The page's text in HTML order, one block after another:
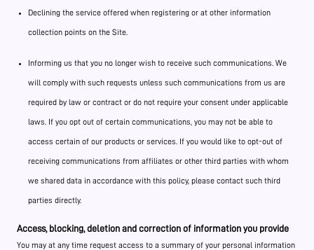
Declining the service offered when registering or at other information
collection points on the Site.
Informing us that you no longer wish to receive such communications. We
will comply with such requests unless such communications from us are
required by law or contract or do not require your consent under applicable
laws. If you opt out of certain communications, you may not be able to
access certain of our products or services. If you would like to opt-out of
receiving communications from affiliates or other third parties with whom
we shared data in accordance with this policy, please contact such third
parties directly.
Access, blocking, deletion and correction of information you provide
You may at any time request access to a summary of your personal information